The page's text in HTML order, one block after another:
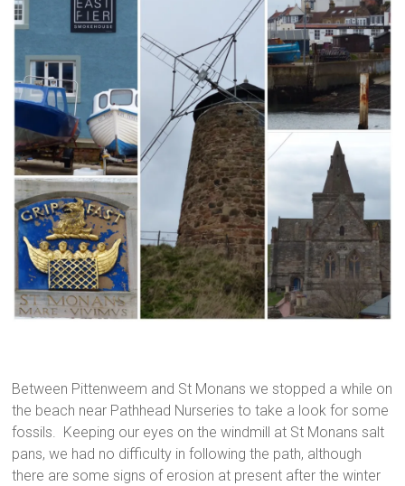
Between Pittenweem and St Monans we stopped a while on
the beach near Pathhead Nurseries to take a look for some
fossils. Keeping our eyes on the windmill at St Monans salt
pans, we had no difficulty in following the path, although
there are some signs of erosion at present after the winter